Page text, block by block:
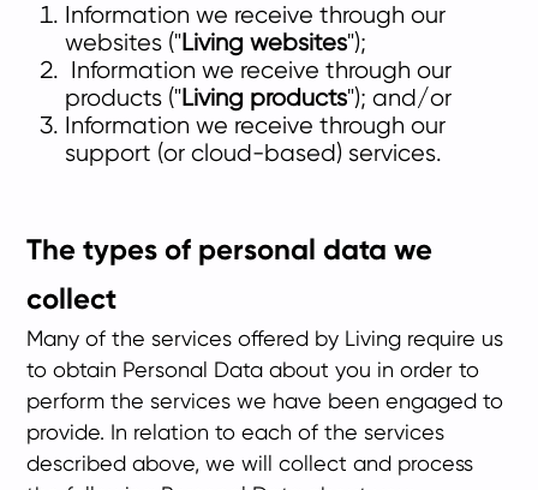
Information we receive through our
websites ("Living websites");
Information we receive through our
products ("Living products"); and/or
Information we receive through our
support (or cloud-based) services.
The types of personal data we
collect
Many of the services offered by Living require us
to obtain Personal Data about you in order to
perform the services we have been engaged to
provide. In relation to each of the services
described above, we will collect and process